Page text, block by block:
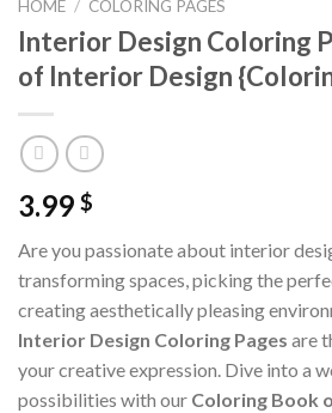
HOME / COLORING PAGES
Interior Design Coloring
of Interior Design
3.99 $
Are you passionate about interior
transforming spaces, picking the
creating aesthetically pleasing
Interior Design Coloring Pages are
your creative expression. Dive into a
possibilities with our Coloring Book